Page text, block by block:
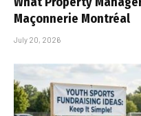
Maçonnerie Montréal
July 20, 2026